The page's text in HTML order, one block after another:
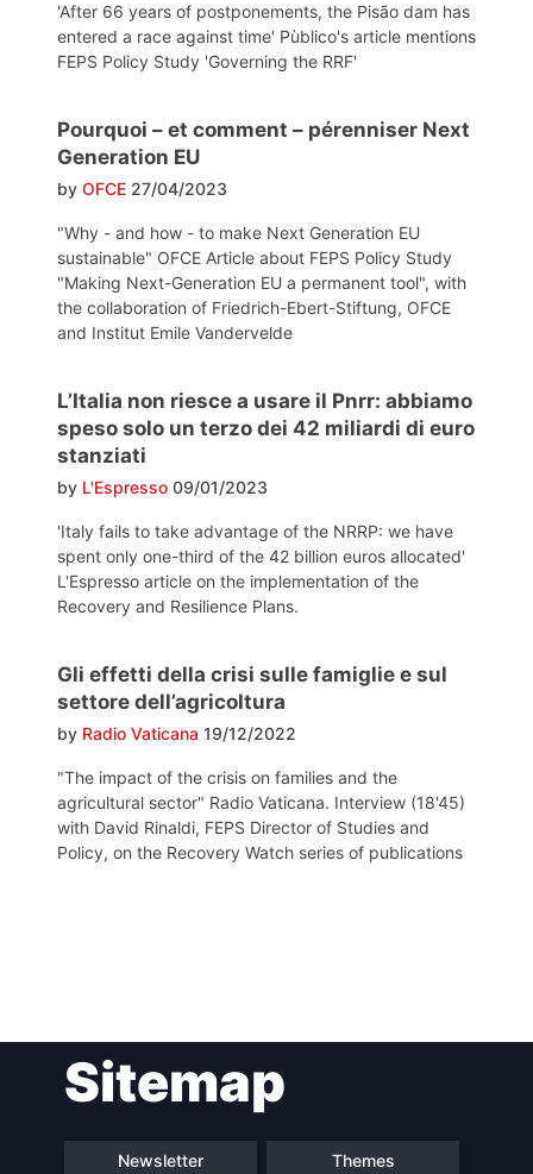
'After 66 years of postponements, the Pisão dam has
entered a race against time' Pùblico's article mentions
FEPS Policy Study 'Governing the RRF'
Pourquoi – et comment – pérenniser Next
Generation EU
by OFCE 27/04/2023
"Why - and how - to make Next Generation EU
sustainable" OFCE Article about FEPS Policy Study
"Making Next-Generation EU a permanent tool", with
the collaboration of Friedrich-Ebert-Stiftung, OFCE
and Institut Emile Vandervelde
L’Italia non riesce a usare il Pnrr: abbiamo
speso solo un terzo dei 42 miliardi di euro
stanziati
by L'Espresso 09/01/2023
'Italy fails to take advantage of the NRRP: we have
spent only one-third of the 42 billion euros allocated'
L'Espresso article on the implementation of the
Recovery and Resilience Plans.
Gli effetti della crisi sulle famiglie e sul
settore dell’agricoltura
by Radio Vaticana 19/12/2022
"The impact of the crisis on families and the
agricultural sector" Radio Vaticana. Interview (18'45)
with David Rinaldi, FEPS Director of Studies and
Policy, on the Recovery Watch series of publications
navigationSitemap
Newsletter Themes